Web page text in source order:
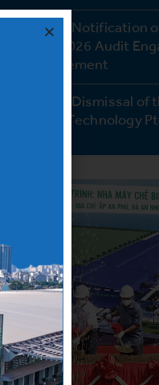
VHC_Notification
the 2026 Audit
Agreement
VHC_Dismissal
Vinh Technology